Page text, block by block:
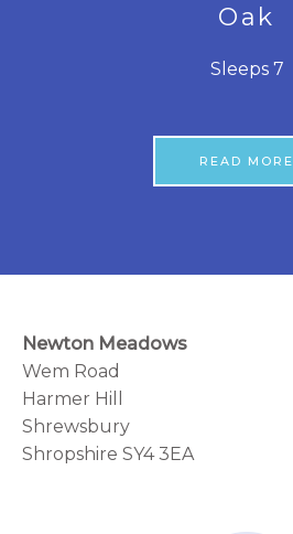
Oak
Sleeps 7
READ MORE
Newton Meadows
Wem Road
Harmer Hill
Shrewsbury
Shropshire SY4 3EA